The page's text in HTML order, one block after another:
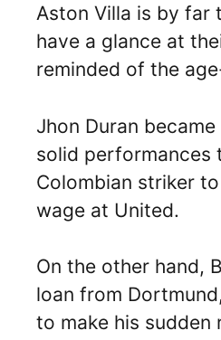
Aston Villa is by far
have a glance at
reminded of the
Jhon Duran
solid performances
Colombian striker
wage at United.
On the other hand,
loan from
to make his sudden